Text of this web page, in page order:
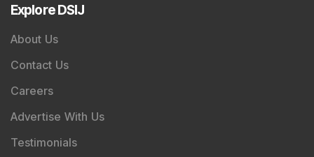
Explore DSIJ
About Us
Contact Us
Careers
Advertise With Us
Testimonials